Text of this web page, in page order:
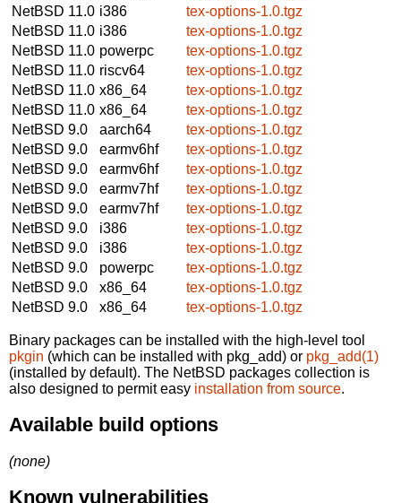
NetBSD 11.0 i386
tex-options-1.0.tgz
NetBSD 11.0 i386
tex-options-1.0.tgz
NetBSD 11.0 powerpc
tex-options-1.0.tgz
NetBSD 11.0 riscv64
tex-options-1.0.tgz
NetBSD 11.0 x86_64
tex-options-1.0.tgz
NetBSD 11.0 x86_64
tex-options-1.0.tgz
NetBSD 9.0
aarch64
tex-options-1.0.tgz
NetBSD 9.0
earmv6hf
tex-options-1.0.tgz
NetBSD 9.0
earmv6hf
tex-options-1.0.tgz
NetBSD 9.0
earmv7hf
tex-options-1.0.tgz
NetBSD 9.0
earmv7hf
tex-options-1.0.tgz
NetBSD 9.0
i386
tex-options-1.0.tgz
NetBSD 9.0
i386
tex-options-1.0.tgz
NetBSD 9.0
powerpc
tex-options-1.0.tgz
NetBSD 9.0
x86_64
tex-options-1.0.tgz
NetBSD 9.0
x86_64 tex-options-1.0.tgz
Binary packages can be installed with the high-level tool
pkgin (which can be installed with pkg_add) or pkg_add(1)
(installed by default). The NetBSD packages collection is
also designed to permit easy installation from source.
Available build options
(none)
Known vulnerabilities